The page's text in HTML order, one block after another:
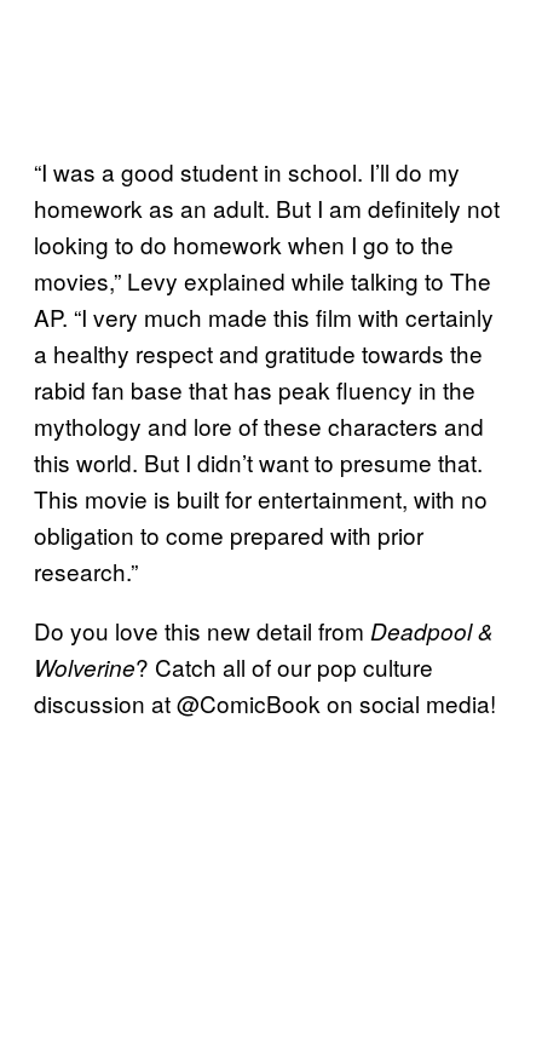
“I was a good student in school. I’ll do my
homework as an adult. But I am definitely not
looking to do homework when I go to the
movies,” Levy explained while talking to The
AP. “I very much made this film with certainly
a healthy respect and gratitude towards the
rabid fan base that has peak fluency in the
mythology and lore of these characters and
this world. But I didn’t want to presume that.
This movie is built for entertainment, with no
obligation to come prepared with prior
research.”
Do you love this new detail from Deadpool &
Wolverine? Catch all of our pop culture
discussion at @ComicBook on social media!